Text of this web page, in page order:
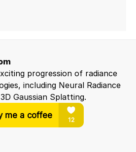
progression of radiance
including Neural Radiance
Gaussian Splatting.